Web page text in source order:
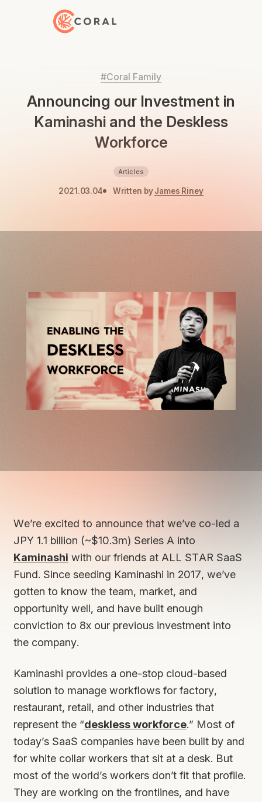
Back to Home
#Coral Family
Announcing our Investment in
Kaminashi and the Deskless
Workforce
Articles
2021.03.04 Written byJames Riney
We’re excited to announce that we’ve co-led a
JPY 1.1 billion (~$10.3m) Series A into
Kaminashi with our friends at ALL STAR SaaS
Fund. Since seeding Kaminashi in 2017, we’ve
gotten to know the team, market, and
opportunity well, and have built enough
conviction to 8x our previous investment into
the company.
Kaminashi provides a one-stop cloud-based
solution to manage workflows for factory,
restaurant, retail, and other industries that
represent the “deskless workforce.” Most of
today’s SaaS companies have been built by and
for white collar workers that sit at a desk. But
most of the world’s workers don’t fit that profile.
They are working on the frontlines, and have